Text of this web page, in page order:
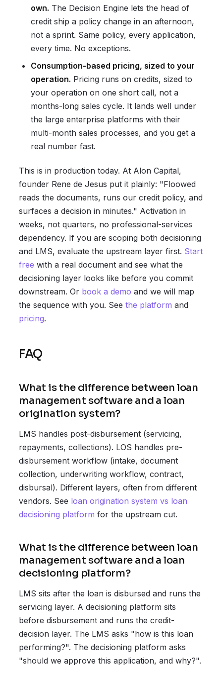
own. The Decision Engine lets the head of
credit ship a policy change in an afternoon,
not a sprint. Same policy, every application,
every time. No exceptions.
Consumption-based pricing, sized to your
operation. Pricing runs on credits, sized to
your operation on one short call, not a
months-long sales cycle. It lands well under
the large enterprise platforms with their
multi-month sales processes, and you get a
real number fast.
This is in production today. At Alon Capital,
founder Rene de Jesus put it plainly: "Floowed
reads the documents, runs our credit policy, and
surfaces a decision in minutes." Activation in
weeks, not quarters, no professional-services
dependency. If you are scoping both decisioning
and LMS, evaluate the upstream layer first. Start
free with a real document and see what the
decisioning layer looks like before you commit
downstream. Or book a demo and we will map
the sequence with you. See the platform and
pricing.
FAQ
What is the difference between loan
management software and a loan
origination system?
LMS handles post-disbursement (servicing,
repayments, collections). LOS handles pre-
disbursement workflow (intake, document
collection, underwriting workflow, contract,
disbursal). Different layers, often from different
vendors. See loan origination system vs loan
decisioning platform for the upstream cut.
What is the difference between loan
management software and a loan
decisioning platform?
LMS sits after the loan is disbursed and runs the
servicing layer. A decisioning platform sits
before disbursement and runs the credit-
decision layer. The LMS asks "how is this loan
performing?". The decisioning platform asks
"should we approve this application, and why?".